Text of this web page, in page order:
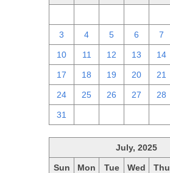
3 4 5 6 7
10 11 12 13 14
17 18 19 20 21
24 25 26 27 28
31
July, 2025
Sun Mon Tue Wed Thu